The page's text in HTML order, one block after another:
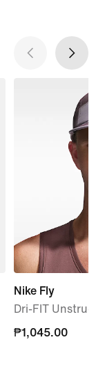
Nike Fly
Dri-FIT
₱1,045.00
₱1,045.00